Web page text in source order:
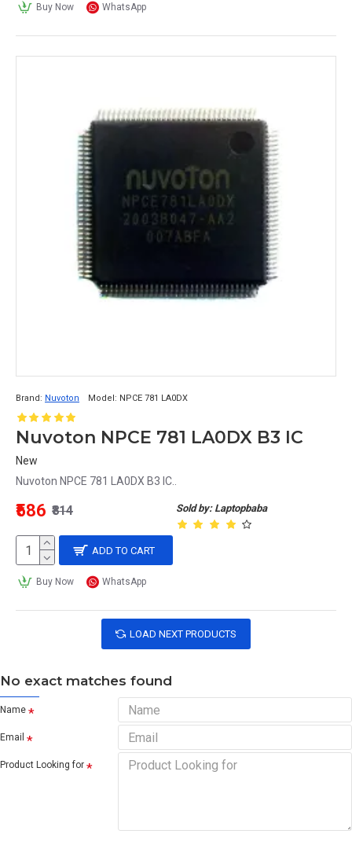
Buy Now WhatsApp
Brand: Nuvoton Model: NPCE 781 LA0DX
Nuvoton NPCE 781 LA0DX B3 IC
New
Nuvoton NPCE 781 LA0DX B3 IC..
Sold by: Laptopbaba
₹586 ₹814
ADD TO CART
Buy Now WhatsApp
LOAD NEXT PRODUCTS
No exact matches found
Name
Email
Product Looking for